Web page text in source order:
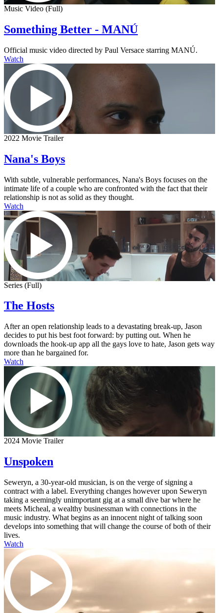
Music Video (Full)
Something Better - MANÚ
Official music video directed by Paul Versace starring MANÚ.
Watch
2022 Movie Trailer
Nana's Boys
With subtle, vulnerable performances, Nana's Boys focuses on the
intimate life of a couple who are confronted with the fact that their
relationship is not as solid as they thought.
Watch
Series (Full)
The Hosts
After an open relationship leads to a devastating break-up, Jason
decides to put his best foot forward: by putting out. When he
downloads the hook-up app all the gays love to hate, Jason gets way
more than he bargained for.
Watch
2024 Movie Trailer
Unspoken
Seweryn, a 30-year-old musician, is on the verge of signing a
contract with a label. Everything changes however upon Seweryn
taking a seemingly unimportant gig at a small dive bar where he
meets Micheal, a wealthy businessman with connections in the
music industry. What begins as an innocent night of talking soon
develops into something that will change the course of both of their
lives.
Watch